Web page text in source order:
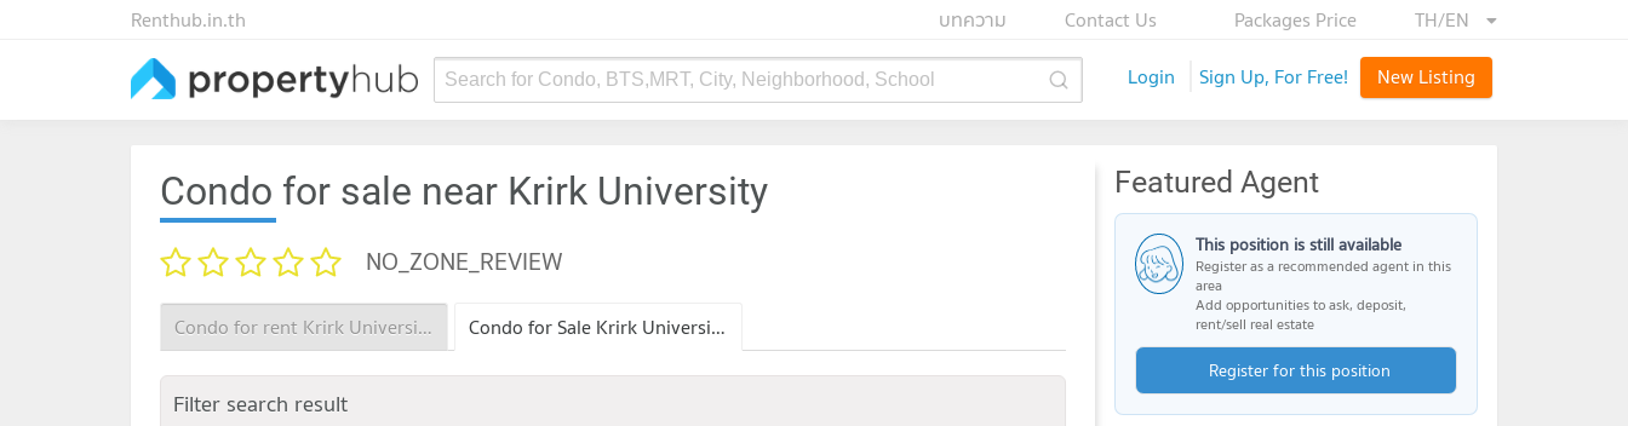
TH/EN
Packages Price
Contact Us
บทความ
Renthub.in.th
Search for Condo, BTS,MRT, City, Neighborhood, School Login Sign Up, For Free! New Listing
Condo for sale near Krirk University
NO_ZONE_REVIEW
Condo for rent Krirk University Condo for Sale Krirk University
Filter search result
Featured Agent
This position is still available
Register as a recommended agent in this
area
Add opportunities to ask, deposit,
rent/sell real estate
Register for this position